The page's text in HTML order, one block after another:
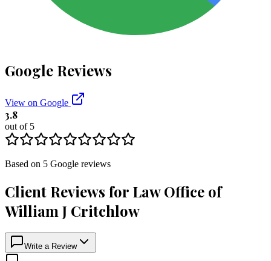
Google Reviews
View on Google
3.8
out of 5
Based on 5 Google reviews
Client Reviews for Law Office of
William J Critchlow
Write a Review